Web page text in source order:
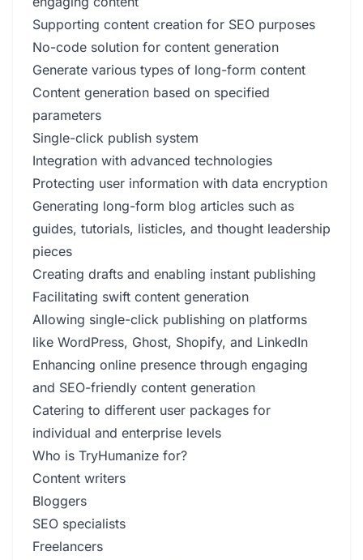
Supporting content creation for SEO purposes
No-code solution for content generation
Generate various types of long-form content
Content generation based on specified
parameters
Single-click publish system
Integration with advanced technologies
Protecting user information with data encryption
Generating long-form blog articles such as
guides, tutorials, listicles, and thought leadership
pieces
Creating drafts and enabling instant publishing
Facilitating swift content generation
Allowing single-click publishing on platforms
like WordPress, Ghost, Shopify, and LinkedIn
Enhancing online presence through engaging
and SEO-friendly content generation
Catering to different user packages for
individual and enterprise levels
Who is TryHumanize for?
Content writers
Bloggers
SEO specialists
Freelancers